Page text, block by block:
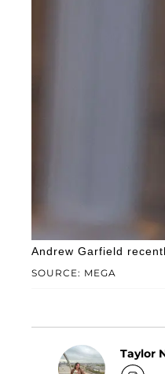
SOURCE: MEGA
Andrew Garfield
Taylor